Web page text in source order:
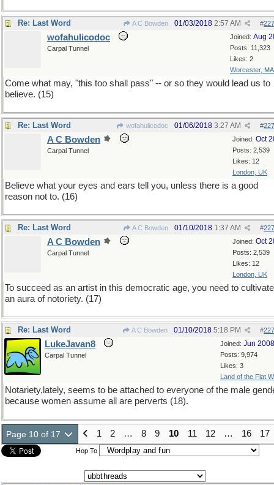
Re: Last Word A C Bowden #
01/03/2018 2:57 AM
Joined: Aug
Posts: 11,323
Likes: 2
Worcester, MA
wofahulicodoc
Carpal Tunnel
Come what may, "this too shall pass" -- or so they would lead us to
believe. (15)
Re: Last Word wofahulicodoc #
01/06/2018 3:27 AM
Joined: Oct
Posts: 2,539
Likes: 12
London, UK
A C Bowden
Carpal Tunnel
Believe what your eyes and ears tell you, unless there is a good
reason not to. (16)
Re: Last Word A C Bowden #
01/10/2018 1:37 AM
Joined: Oct
Posts: 2,539
Likes: 12
London, UK
A C Bowden
Carpal Tunnel
To succeed as an artist in this democratic age, you need to cultivate
an aura of notoriety. (17)
Re: Last Word A C Bowden #
01/10/2018 5:18 PM
Joined: Jun 2008
Posts: 9,974
Likes: 3
Land of the Flat
LukeJavan8
Carpal Tunnel
Notariety,lately, seems to be attached to everyone of the male
because women assume all are perverts (18).
Page 10 of 17 1 2 … 8 9 10 11 12 … 16 17
Hop To